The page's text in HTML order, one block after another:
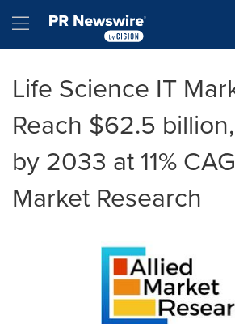
Hamburger menu
Life Science IT
Reach $62.5
by 2033 at 11%
Market Research